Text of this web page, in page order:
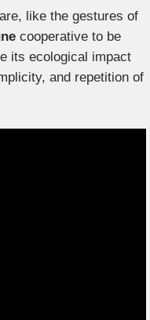
like the gestures of
cooperative to be
its ecological impact
and repetition of